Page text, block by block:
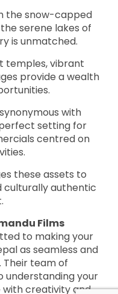
the snow-capped
serene lakes of
is unmatched.
temples, vibrant
provide a wealth
with
setting for
centred on
these assets to
culturally authentic
Films
to making your
as seamless and
Their team of
understanding your
with creativity and